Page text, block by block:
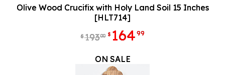
Olive Wood Crucifix with Holy Land Soil 15 Inches
[HLT714]
$19300 $ 16499
ON SALE